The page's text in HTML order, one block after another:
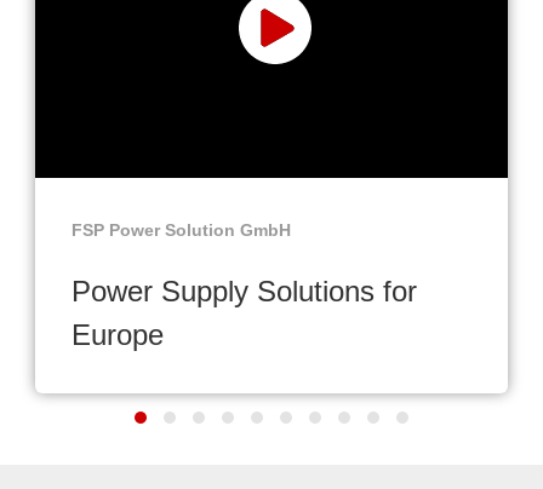
FSP Power Solution GmbH
Power Supply Solutions for
Europe